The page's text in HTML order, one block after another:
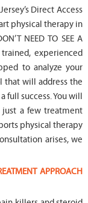
Direct Access
physical therapy in
NEED TO SEE A
trained, experienced
to analyze your
that will address the
full success. You will
a few treatment
physical therapy
arises, we
APPROACH